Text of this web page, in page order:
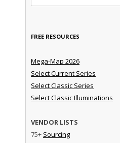
FREE RESOURCES
Mega-Map 2026
Select Current Series
Select Classic Series
Select Classic Illuminations
VENDOR LISTS
75+ Sourcing